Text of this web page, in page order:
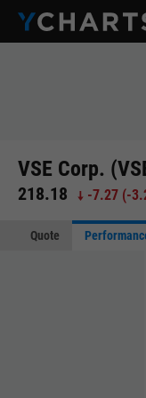
VSE Corp.
218.18 -7.27 (-
Quote